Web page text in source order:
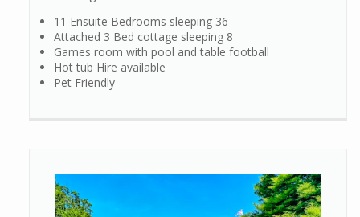
11 Ensuite Bedrooms sleeping 36
Attached 3 Bed cottage sleeping 8
Games room with pool and table football
Hot tub Hire available
Pet Friendly